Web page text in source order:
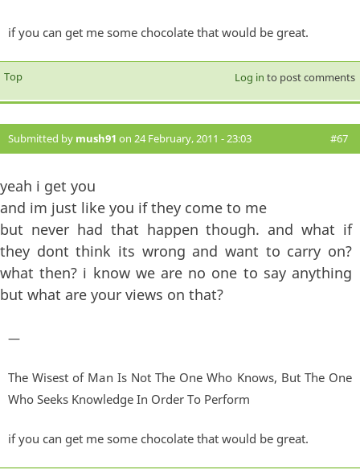
if you can get me some chocolate that would be great.
Top Log in to post comments
Submitted by mush91 on 24 February, 2011 - 23:03 #67
yeah i get you
and im just like you if they come to me
but never had that happen though. and what if
they dont think its wrong and want to carry on?
what then? i know we are no one to say anything
but what are your views on that?
—
The Wisest of Man Is Not The One Who Knows, But The One
Who Seeks Knowledge In Order To Perform
if you can get me some chocolate that would be great.